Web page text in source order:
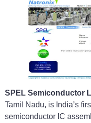
SPEL Semiconductor
Tamil Nadu, is India’s
semiconductor IC